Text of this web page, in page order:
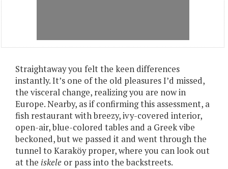
Straightaway you felt the keen differences
instantly. It’s one of the old pleasures I’d missed,
the visceral change, realizing you are now in
Europe. Nearby, as if confirming this assessment, a
fish restaurant with breezy, ivy-covered interior,
open-air, blue-colored tables and a Greek vibe
beckoned, but we passed it and went through the
tunnel to Karaköy proper, where you can look out
at the iskele or pass into the backstreets.